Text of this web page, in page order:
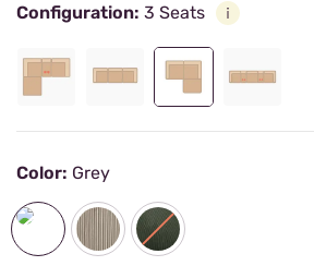
Configuration: 3 Seats
Color: Grey